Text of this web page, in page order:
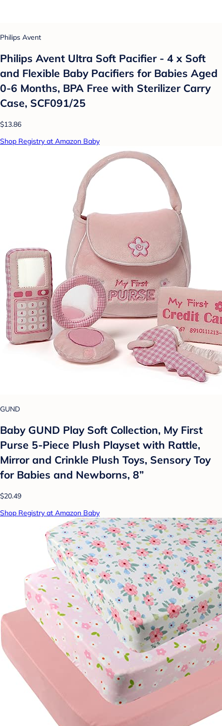
Philips Avent
Philips Avent Ultra Soft Pacifier - 4 x Soft
and Flexible Baby Pacifiers for Babies Aged
0-6 Months, BPA Free with Sterilizer Carry
Case, SCF091/25
$13.86
Shop Registry at Amazon Baby
GUND
Baby GUND Play Soft Collection, My First
Purse 5-Piece Plush Playset with Rattle,
Mirror and Crinkle Plush Toys, Sensory Toy
for Babies and Newborns, 8”
$20.49
Shop Registry at Amazon Baby